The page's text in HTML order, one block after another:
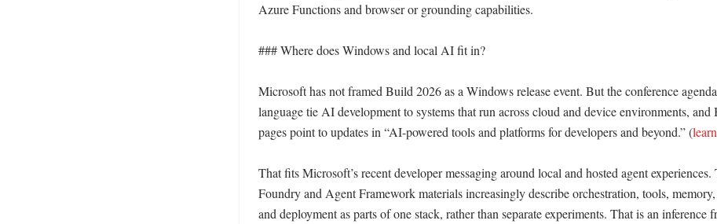
Azure Functions and browser or grounding capabilities.
### Where does Windows and local AI fit in?
Microsoft has not framed Build 2026 as a Windows release event. But the conference
language tie AI development to systems that run across cloud and device environments, and
pages point to updates in “AI-powered tools and platforms for developers and beyond.” (
That fits Microsoft’s recent developer messaging around local and hosted agent experiences.
Foundry and Agent Framework materials increasingly describe orchestration, tools,
and deployment as parts of one stack, rather than separate experiments. That is an inference